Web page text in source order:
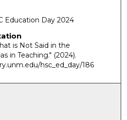
Education Day 2024
is Not Said in the
in Teaching." (2024).
hsc_ed_day/186